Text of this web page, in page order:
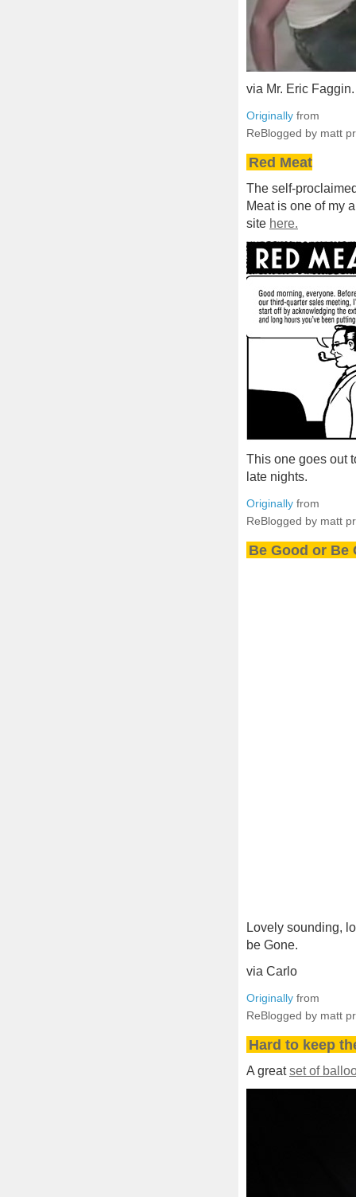
via Mr. Eric Faggin.
Originally from
ReBlogged by matt
Red Meat
The self-
Meat is one of my
site here.
This one goes out
late nights.
Originally from
ReBlogged by matt
Be Good or Be
Lovely sounding,
be Gone.
via Carlo
Originally from
ReBlogged by matt
Hard to keep
A greatset of